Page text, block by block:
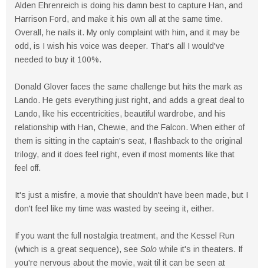
Alden Ehrenreich is doing his damn best to capture Han, and
Harrison Ford, and make it his own all at the same time.
Overall, he nails it. My only complaint with him, and it may be
odd, is I wish his voice was deeper. That's all I would've
needed to buy it 100%.
Donald Glover faces the same challenge but hits the mark as
Lando. He gets everything just right, and adds a great deal to
Lando, like his eccentricities, beautiful wardrobe, and his
relationship with Han, Chewie, and the Falcon. When either of
them is sitting in the captain's seat, I flashback to the original
trilogy, and it does feel right, even if most moments like that
feel off.
It's just a misfire, a movie that shouldn't have been made, but I
don't feel like my time was wasted by seeing it, either.
If you want the full nostalgia treatment, and the Kessel Run
(which is a great sequence), see Solo while it's in theaters. If
you're nervous about the movie, wait til it can be seen at